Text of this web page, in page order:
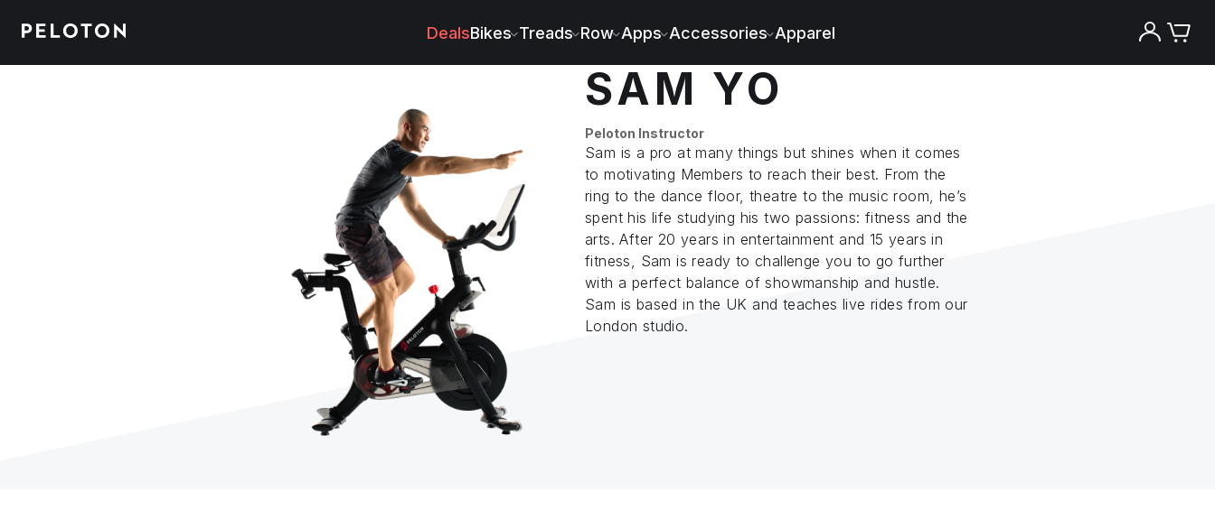
DealsBikes Treads Row Apps Accessories Apparel
SAM YO
Peloton Instructor
Sam is a pro at many things but shines when it comes
to motivating Members to reach their best. From the
ring to the dance floor, theatre to the music room, he’s
spent his life studying his two passions: fitness and the
arts. After 20 years in entertainment and 15 years in
fitness, Sam is ready to challenge you to go further
with a perfect balance of showmanship and hustle.
Sam is based in the UK and teaches live rides from our
London studio.